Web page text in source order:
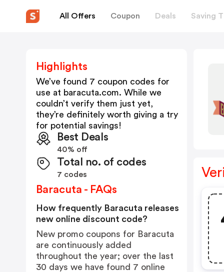
All Offers Coupon Deals Saving
Highlights
We’ve found 7 coupon codes for
use at baracuta.com. While we
couldn’t verify them just yet,
they’re definitely worth giving a try
for potential savings!
Best Deals
40% off
Total no. of codes
7 codes
Baracuta - FAQs
How frequently Baracuta releases
new online discount code?
New promo coupons for Baracuta
are continuously added
throughout the year; over the last
30 days we have found 7 online